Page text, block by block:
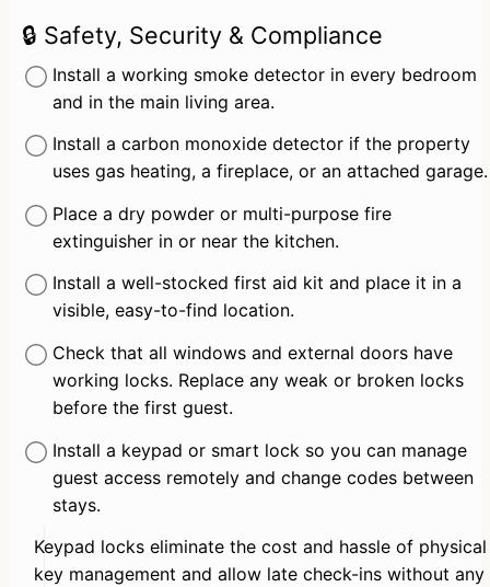
🔒 Safety, Security & Compliance
Install a working smoke detector in every bedroom
and in the main living area.
Install a carbon monoxide detector if the property
uses gas heating, a fireplace, or an attached garage.
Place a dry powder or multi-purpose fire
extinguisher in or near the kitchen.
Install a well-stocked first aid kit and place it in a
visible, easy-to-find location.
Check that all windows and external doors have
working locks. Replace any weak or broken locks
before the first guest.
Install a keypad or smart lock so you can manage
guest access remotely and change codes between
stays.
Keypad locks eliminate the cost and hassle of physical
key management and allow late check-ins without any